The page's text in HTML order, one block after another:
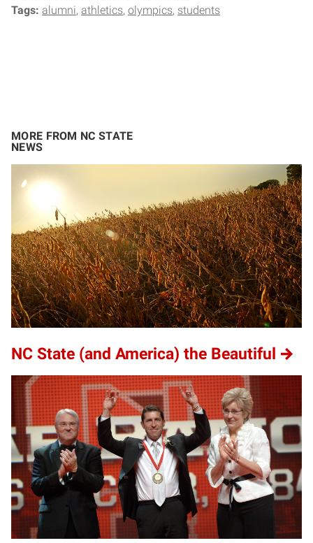
Tags: alumni athletics olympics students
MORE FROM NC STATE
NEWS
NC State (and America) the Beautiful